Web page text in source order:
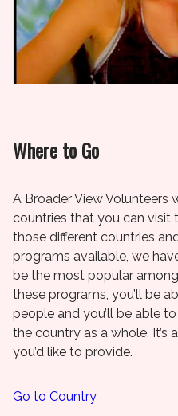
Where to Go
A Broader View Volunteers
countries that you can visit
those different countries
programs available, we
be the most popular
these programs, you’ll be
people and you’ll be able
the country as a whole.
you’d like to provide.
Go to Country